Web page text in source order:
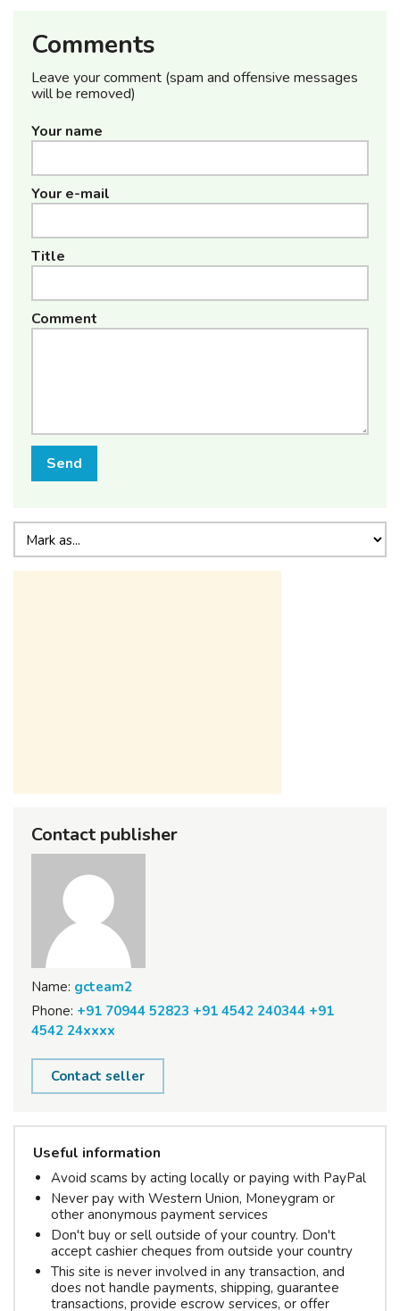
Comments
Leave your comment (spam and offensive messages
will be removed)
Your name
Your e-mail
Title
Comment
Send
Contact publisher
Name: gcteam2
Phone: +91 70944 52823 +91 4542 240344 +91
4542 24xxxx
Contact seller
Useful information
Avoid scams by acting locally or paying with PayPal
Never pay with Western Union, Moneygram or
other anonymous payment services
Don't buy or sell outside of your country. Don't
accept cashier cheques from outside your country
This site is never involved in any transaction, and
does not handle payments, shipping, guarantee
transactions, provide escrow services, or offer